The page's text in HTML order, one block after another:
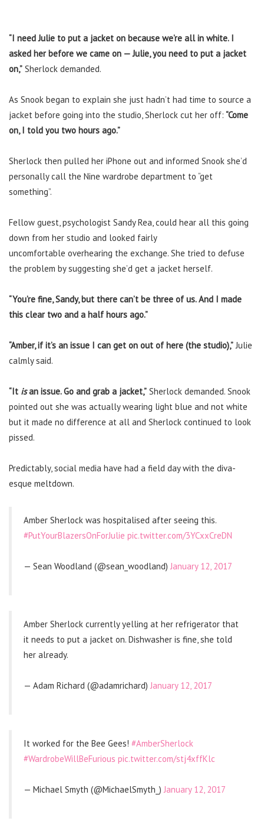
“I need Julie to put a jacket on because we’re all in white. I
asked her before we came on — Julie, you need to put a jacket
on,” Sherlock demanded.
As Snook began to explain she just hadn’t had time to source a
jacket before going into the studio, Sherlock cut her off: “Come
on, I told you two hours ago.”
Sherlock then pulled her iPhone out and informed Snook she’d
personally call the Nine wardrobe department to “get
something”.
Fellow guest, psychologist Sandy Rea, could hear all this going
down from her studio and looked fairly
uncomfortable overhearing the exchange. She tried to defuse
the problem by suggesting she’d get a jacket herself.
“You’re fine, Sandy, but there can’t be three of us. And I made
this clear two and a half hours ago.”
“Amber, if it’s an issue I can get on out of here (the studio),”Julie
calmly said.
“It isan issue. Go and grab a jacket,” Sherlock demanded. Snook
pointed out she was actually wearing light blue and not white
but it made no difference at all and Sherlock continued to look
pissed.
Predictably, social media have had a field day with the diva-
esque meltdown.
Amber Sherlock was hospitalised after seeing this.
#PutYourBlazersOnForJulie pic.twitter.com/3YCxxCreDN
— Sean Woodland (@sean_woodland)January 12, 2017
Amber Sherlock currently yelling at her refrigerator that
it needs to put a jacket on. Dishwasher is fine, she told
her already.
— Adam Richard (@adamrichard)January 12, 2017
It worked for the Bee Gees! #AmberSherlock
#WardrobeWillBeFurious pic.twitter.com/stj4xffKlc
— Michael Smyth (@MichaelSmyth_)January 12, 2017